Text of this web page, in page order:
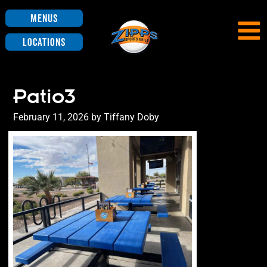
Menus
Locations
Patio3
Posted
on
February 11, 2026 byTiffany Doby